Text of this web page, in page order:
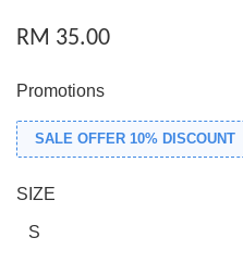
RM 35.00
Promotions
SALE OFFER 10% DISCOUNT
SIZE